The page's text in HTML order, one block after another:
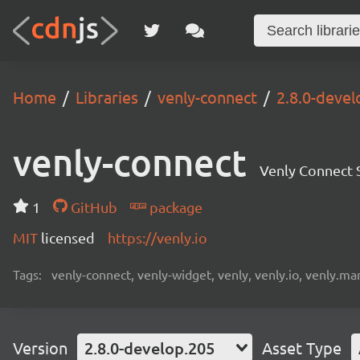
Home Libraries venly-connect 2.8.0-
venly-connect Venly Connect
1 GitHub
package
MIT licensed https://venly.io
Tags: venly-connect, venly-widget, venly, venly.io,
Version 2.8.0-develop.205 Asset Type